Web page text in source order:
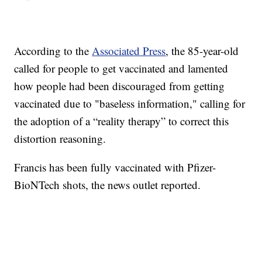
According to theAssociated Press, the 85-year-old
called for people to get vaccinated and lamented
how people had been discouraged from getting
vaccinated due to "baseless information," calling for
the adoption of a “reality therapy” to correct this
distortion reasoning.
Francis has been fully vaccinated with Pfizer-
BioNTech shots, the news outlet reported.